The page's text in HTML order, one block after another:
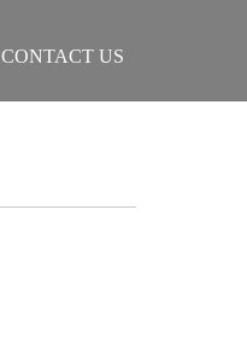
CONTACT US